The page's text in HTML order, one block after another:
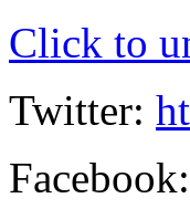
Click to
Twitter:
Facebook: